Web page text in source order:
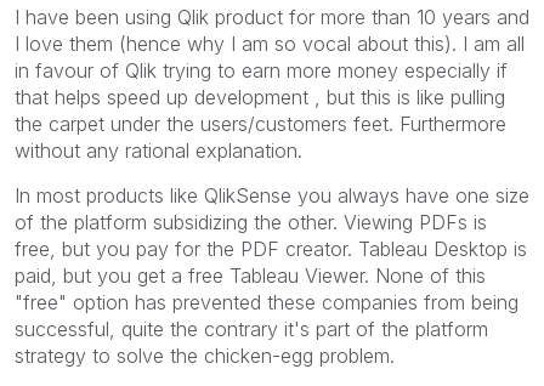
I have been using Qlik product for more than 10 years and
I love them (hence why I am so vocal about this). I am all
in favour of Qlik trying to earn more money especially if
that helps speed up development , but this is like pulling
the carpet under the users/customers feet. Furthermore
without any rational explanation.
In most products like QlikSense you always have one size
of the platform subsidizing the other. Viewing PDFs is
free, but you pay for the PDF creator. Tableau Desktop is
paid, but you get a free Tableau Viewer. None of this
"free" option has prevented these companies from being
successful, quite the contrary it's part of the platform
strategy to solve the chicken-egg problem.